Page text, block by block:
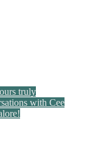
truly
with Cee